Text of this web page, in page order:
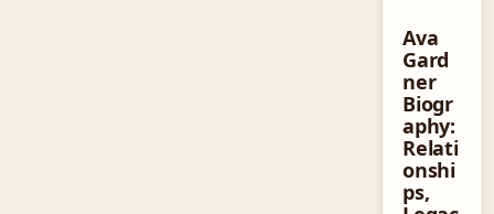
Ava
Gard
ner
Biogr
aphy:
Relati
onshi
ps,